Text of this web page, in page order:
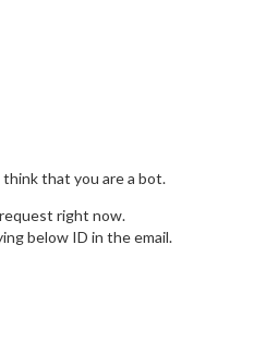
that you are a bot.
right now.
below ID in the email.